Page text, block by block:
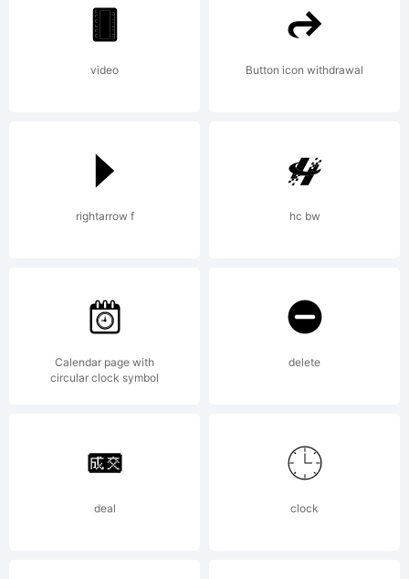
1993
Inc.
All
rights
video Button icon withdrawal
rightarrow f hc bw
Calendar page with
circular clock symbol
delete
deal clock